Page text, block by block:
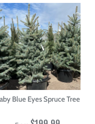
Blue Eyes Spruce Tree